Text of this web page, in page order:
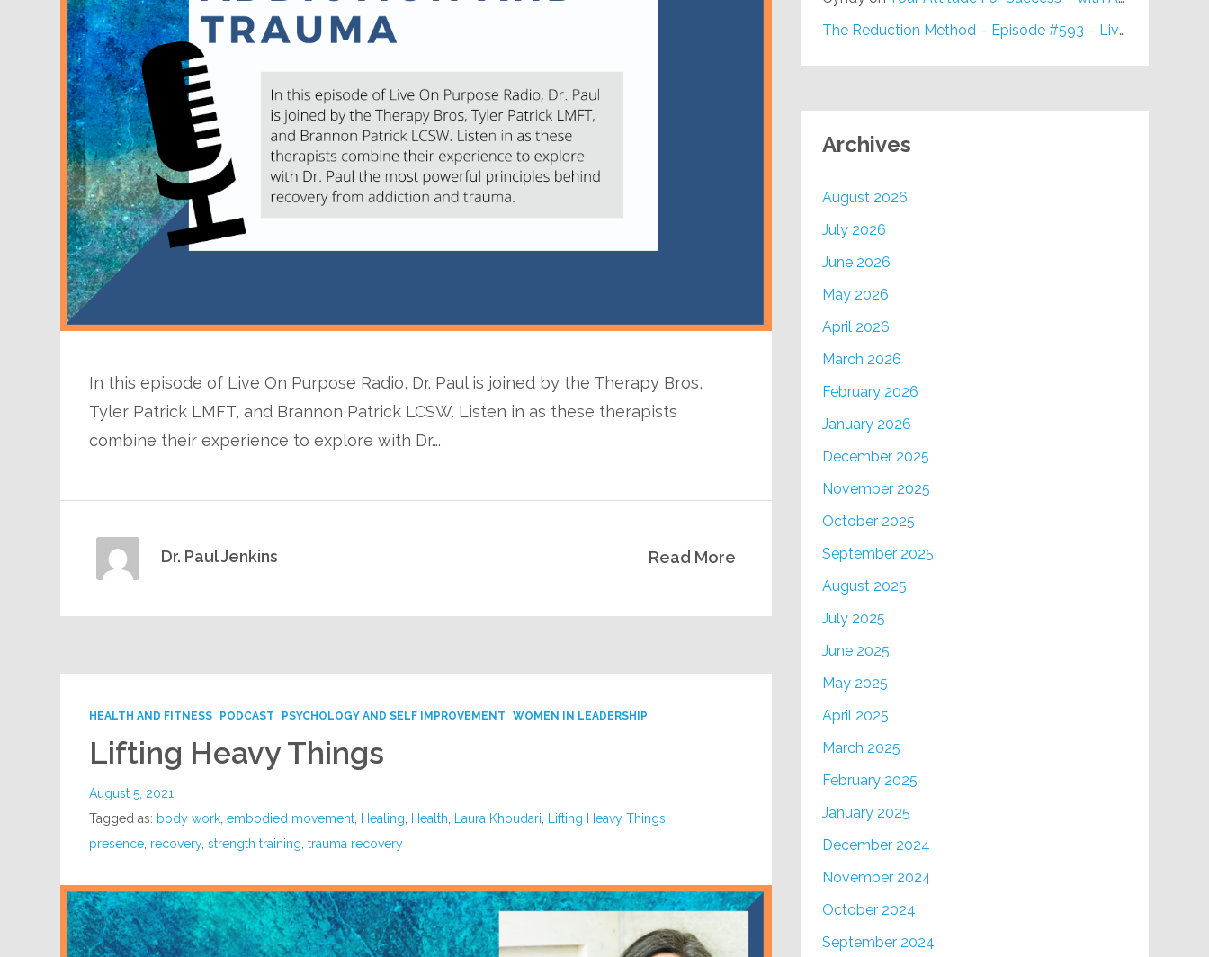
In this episode of Live On Purpose Radio, Dr. Paul is joined by the Therapy Bros,
Tyler Patrick LMFT, and Brannon Patrick LCSW. Listen in as these therapists
combine their experience to explore with Dr….
Read More
Dr. Paul Jenkins
HEALTH AND FITNESS PODCAST PSYCHOLOGY AND SELF IMPROVEMENT WOMEN IN LEADERSHIP
Lifting Heavy Things
August 5, 2021
Tagged as: body work,embodied movement, Healing, Health, Laura Khoudari, Lifting Heavy Things,
presence, recovery,strength training,trauma recovery
The Reduction Method – Episode #593 – Live on Purpose Radio
Archives
August 2026
July 2026
June 2026
May 2026
April 2026
March 2026
February 2026
January 2026
December 2025
November 2025
October 2025
September 2025
August 2025
July 2025
June 2025
May 2025
April 2025
March 2025
February 2025
January 2025
December 2024
November 2024
October 2024
September 2024